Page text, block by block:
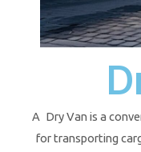
A Dry Van is a
for transporting